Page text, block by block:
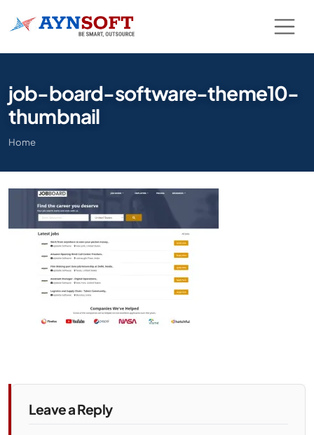
job-board-software-theme10-
thumbnail
Home
Leave a Reply